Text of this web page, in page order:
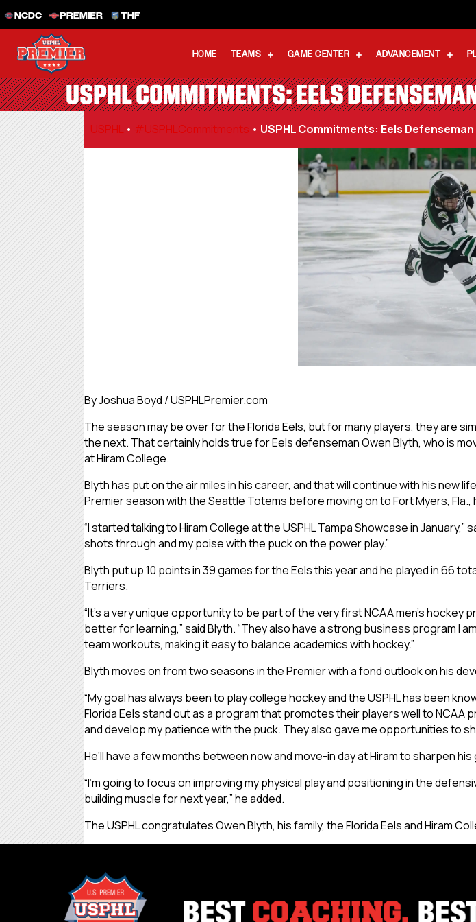
NCDC PREMIER THF
HOME TEAMS GAME CENTER ADVANCEMENT
USPHL COMMITMENTS: EELS
USPHL • #USPHLCommitments • USPHL Commitments: Eels
By Joshua Boyd / USPHLPremier.com
The season may be over for the Florida Eels, but for many players, they are
the next. That certainly holds true for Eels defenseman Owen Blyth, who is
at Hiram College.
Blyth has put on the air miles in his career, and that will continue with his new
Premier season with the Seattle Totems before moving on to Fort Myers, Fla.,
“I started talking to Hiram College at the USPHL Tampa Showcase in
shots through and my poise with the puck on the power play.”
Blyth put up 10 points in 39 games for the Eels this year and he played in 66
Terriers.
“It’s a very unique opportunity to be part of the very first NCAA men’s hockey
better for learning,” said Blyth. “They also have a strong business program I
team workouts, making it easy to balance academics with hockey.”
Blyth moves on from two seasons in the Premier with a fond outlook on his
“My goal has always been to play college hockey and the USPHL has been
Florida Eels stand out as a program that promotes their players well to
and develop my patience with the puck. They also gave me opportunities to
He’ll have a few months between now and move-in day at Hiram to sharpen
“I’m going to focus on improving my physical play and positioning in the
building muscle for next year,” he added.
The USPHL congratulates Owen Blyth, his family, the Florida Eels and Hiram